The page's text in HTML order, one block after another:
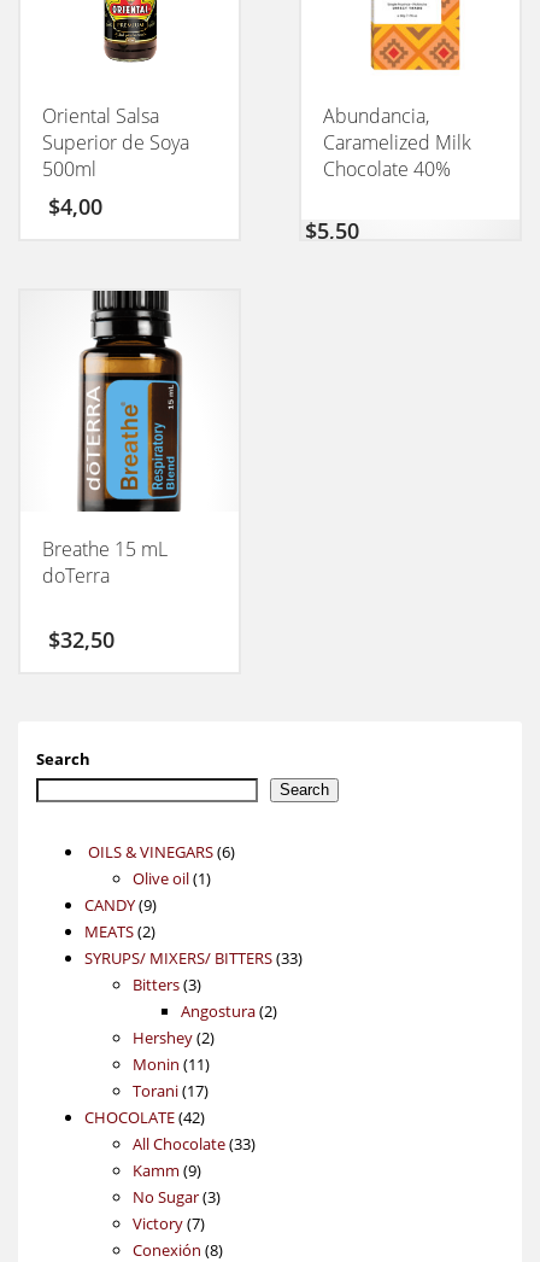
Oriental Salsa
Superior de Soya
500ml
$4,00
Abundancia,
Caramelized Milk
Chocolate 40%
$5,50
Breathe 15 mL
doTerra
$32,50
Search
Search
OILS & VINEGARS 66
Olive oil 11
CANDY 99
products
MEATS 22
products
SYRUPS/ MIXERS/ BITTERS 3333
Bitters 33
products
Angostura 22
Hershey 22
products
Monin 1111
products
Torani 1717
products
CHOCOLATE 4242
products
All Chocolate 3333
Kamm 99
products
No Sugar 33
Victory 77
products
Conexión 88